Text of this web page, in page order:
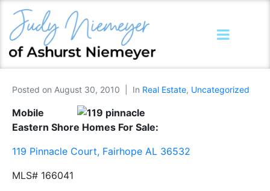
Posted on August 30, 2010 In Real Estate, Uncategorized
Mobile
Eastern Shore Homes For Sale:
119 Pinnacle Court, Fairhope AL 36532
MLS# 166041